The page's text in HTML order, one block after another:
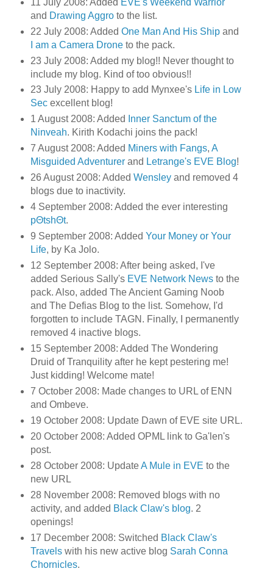
and Drawing Aggroto the list.
22 July 2008: Added One Man And His Shipand
I am a Camera Droneto the pack.
23 July 2008: Added my blog!! Never thought to
include my blog. Kind of too obvious!!
23 July 2008: Happy to add Mynxee's Life in Low
Secexcellent blog!
1 August 2008: Added
Inner Sanctum of the
Ninveah. Kirith Kodachi joins the pack!
7 August 2008: Added Miners with Fangs, A
Misguided Adventurerand Letrange's EVE Blog!
26 August 2008: Added Wensleyand removed 4
blogs due to inactivity.
4 September 2008: Added the ever interesting
pΘtshΘt.
9 September 2008: Added Your Money or Your
Life, by Ka Jolo.
12 September 2008: After being asked, I've
added Serious Sally's EVE Network Newsto the
pack. Also, added The Ancient Gaming Noob
and The Defias Blog to the list. Somehow, I'd
forgotten to include TAGN. Finally, I permanently
removed 4 inactive blogs.
15 September 2008: Added The Wondering
Druid of Tranquility after he kept pestering me!
Just kidding! Welcome mate!
7 October 2008: Made changes to URL of ENN
and Ombeve.
19 October 2008: Update Dawn of EVE site URL.
20 October 2008: Added OPML link to Ga'len's
post.
28 October 2008: UpdateA Mule in EVE to the
new URL
28 November 2008: Removed blogs with no
activity, and added Black Claw's blog. 2
openings!
17 December 2008: Switched Black Claw's
Travelswith his new active blog Sarah Conna
Chornicles.